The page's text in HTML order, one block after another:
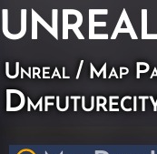
Unreal / Map